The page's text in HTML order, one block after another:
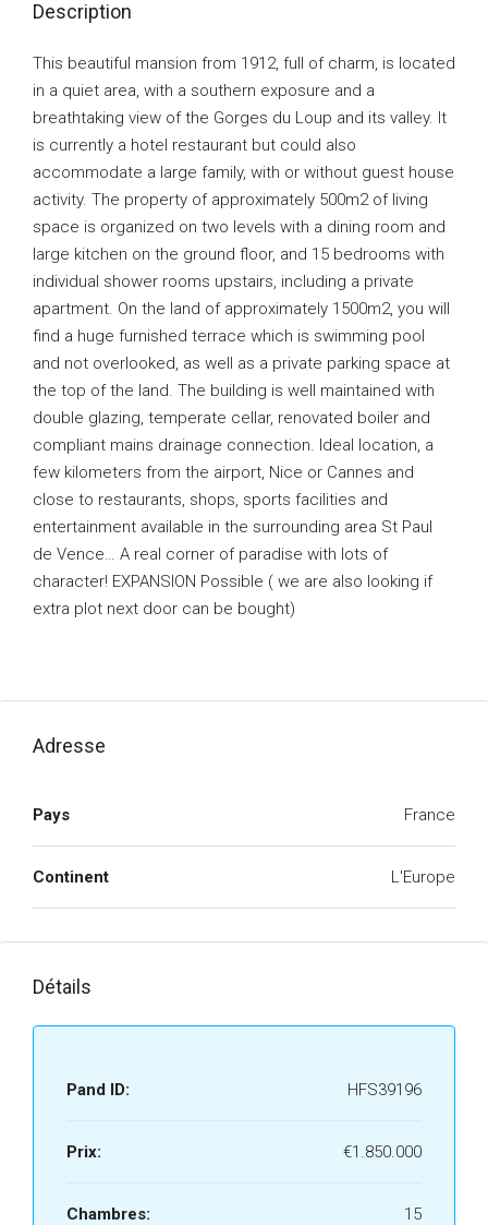
Description
This beautiful mansion from 1912, full of charm, is located
in a quiet area, with a southern exposure and a
breathtaking view of the Gorges du Loup and its valley. It
is currently a hotel restaurant but could also
accommodate a large family, with or without guest house
activity. The property of approximately 500m2 of living
space is organized on two levels with a dining room and
large kitchen on the ground floor, and 15 bedrooms with
individual shower rooms upstairs, including a private
apartment. On the land of approximately 1500m2, you will
find a huge furnished terrace which is swimming pool
and not overlooked, as well as a private parking space at
the top of the land. The building is well maintained with
double glazing, temperate cellar, renovated boiler and
compliant mains drainage connection. Ideal location, a
few kilometers from the airport, Nice or Cannes and
close to restaurants, shops, sports facilities and
entertainment available in the surrounding area St Paul
de Vence… A real corner of paradise with lots of
character! EXPANSION Possible ( we are also looking if
extra plot next door can be bought)
Adresse
Pays France
Continent L'Europe
Détails
Pand ID: HFS39196
Prix: €1.850.000
Chambres: 15